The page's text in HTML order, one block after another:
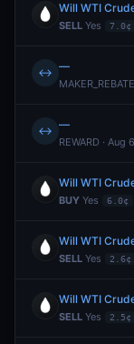
SELL Yes 7.0¢
↔ —
↔ —
REWARD · Aug 6
Will WTI
BUY Yes 6.0¢
Will WTI
SELL Yes 2.6¢
Will WTI
SELL Yes 2.5¢